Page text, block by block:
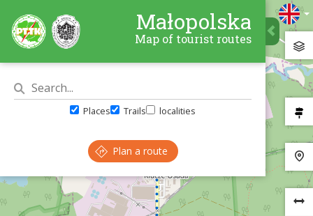
Małopolska
Map of tourist routes
Places Trails localities
Plan a route